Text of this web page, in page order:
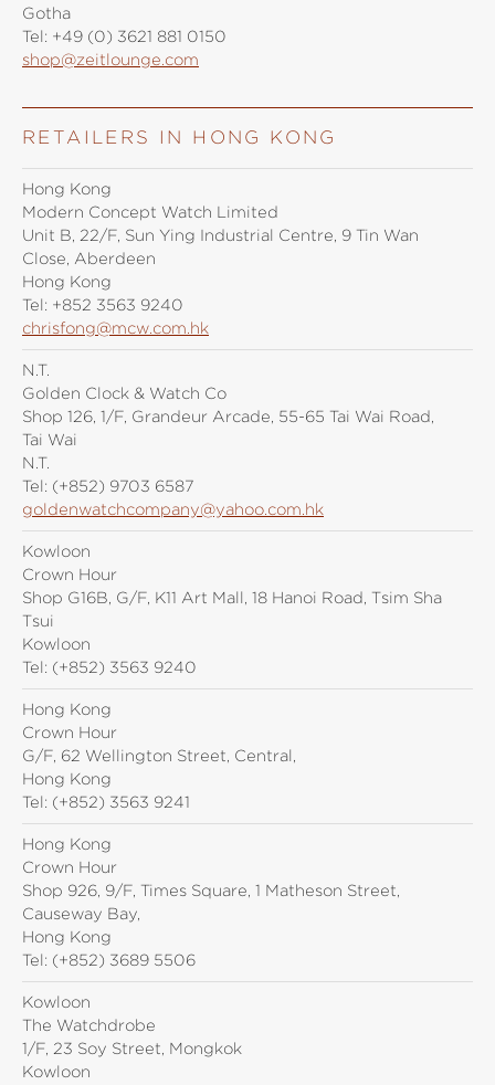
Gotha
Tel: +49 (0) 3621 881 0150
shop@zeitlounge.com
RETAILERS IN HONG KONG
Hong Kong
Modern Concept Watch Limited
Unit B, 22/F, Sun Ying Industrial Centre, 9 Tin Wan
Close, Aberdeen
Hong Kong
Tel: +852 3563 9240
chrisfong@mcw.com.hk
N.T.
Golden Clock & Watch Co
Shop 126, 1/F, Grandeur Arcade, 55-65 Tai Wai Road,
Tai Wai
N.T.
Tel: (+852) 9703 6587
goldenwatchcompany@yahoo.com.hk
Kowloon
Crown Hour
Shop G16B, G/F, K11 Art Mall, 18 Hanoi Road, Tsim Sha
Tsui
Kowloon
Tel: (+852) 3563 9240
Hong Kong
Crown Hour
G/F, 62 Wellington Street, Central,
Hong Kong
Tel: (+852) 3563 9241
Hong Kong
Crown Hour
Shop 926, 9/F, Times Square, 1 Matheson Street,
Causeway Bay,
Hong Kong
Tel: (+852) 3689 5506
Kowloon
The Watchdrobe
1/F, 23 Soy Street, Mongkok
Kowloon